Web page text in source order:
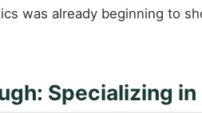
was already beginning to
Specializing in